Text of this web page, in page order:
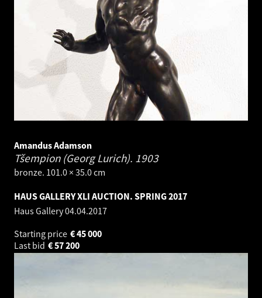
Amandus Adamson
Tšempion (Georg Lurich). 1903
bronze. 101.0 × 35.0 cm
HAUS GALLERY XLI AUCTION. SPRING 2017
Haus Gallery04.04.2017
Starting price
45 000
€
Last bid
57 200
€